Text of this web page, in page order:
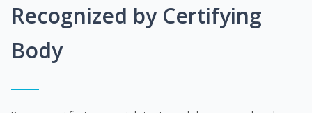
Recognized by Certifying
Body